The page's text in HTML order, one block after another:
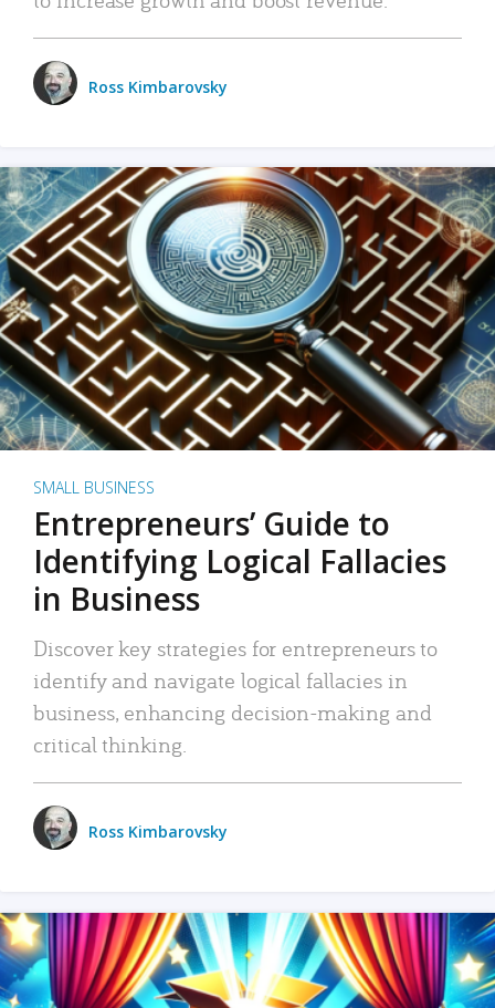
Ross Kimbarovsky
SMALL BUSINESS
Entrepreneurs’ Guide to
Identifying Logical Fallacies
in Business
Discover key strategies for entrepreneurs to
identify and navigate logical fallacies in
business, enhancing decision-making and
critical thinking.
Ross Kimbarovsky